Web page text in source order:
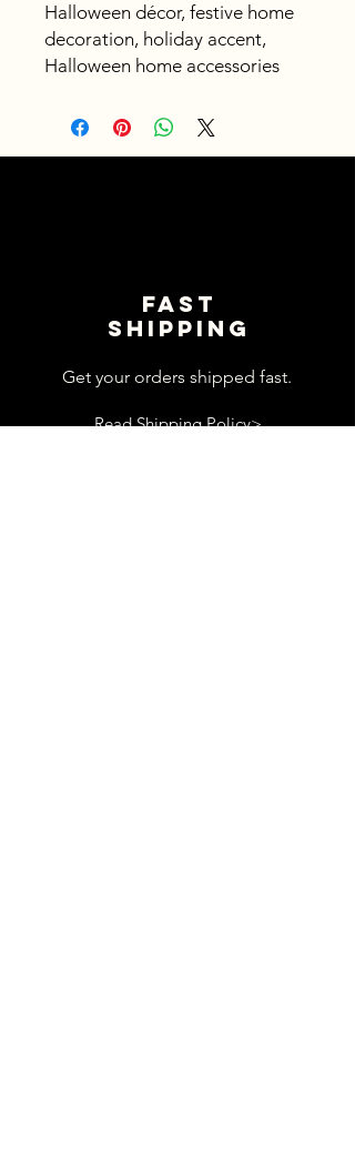
Halloween décor, festive home
decoration, holiday accent,
Halloween home accessories
Fast
shipping
Get your orders shipped fast.
Read Shipping Policy>